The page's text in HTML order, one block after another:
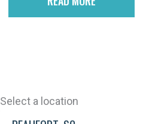
Select a location